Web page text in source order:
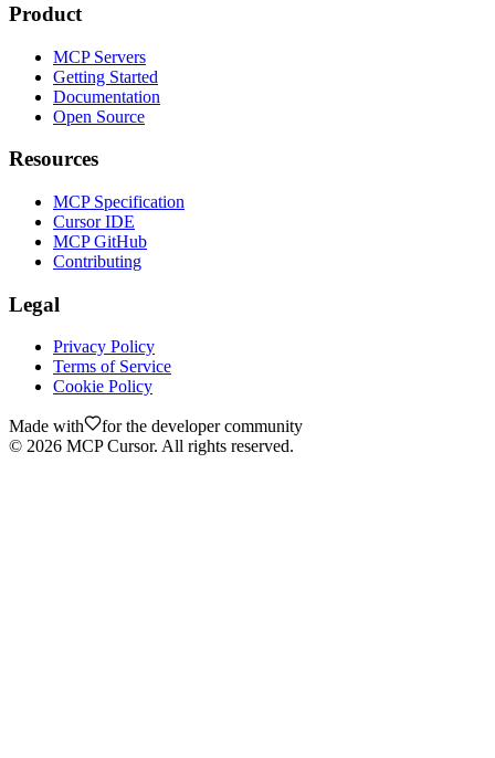
Product
MCP Servers
Getting Started
Documentation
Open Source
Resources
MCP Specification
Cursor IDE
MCP GitHub
Contributing
Legal
Privacy Policy
Terms of Service
Cookie Policy
Made with
for the developer community
© 2026 MCP Cursor. All rights reserved.